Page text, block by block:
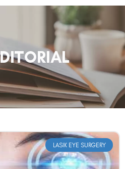
LASIK EYE SURGERY